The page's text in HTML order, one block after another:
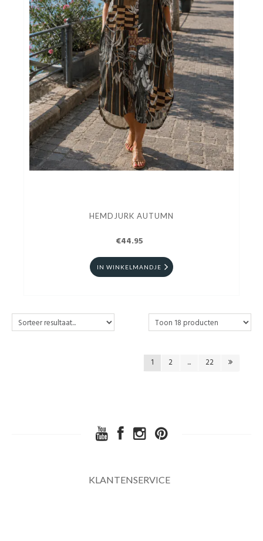
HEMDJURK AUTUMN
€44.95
IN WINKELMANDJE
1 2 ... 22
KLANTENSERVICE